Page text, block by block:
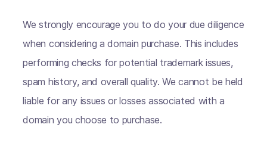
We strongly encourage you to do your due diligence
when considering a domain purchase. This includes
performing checks for potential trademark issues,
spam history, and overall quality. We cannot be held
liable for any issues or losses associated with a
domain you choose to purchase.